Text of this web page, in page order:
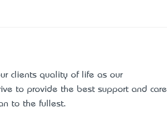
clients quality of life as our
to provide the best support and care
to the fullest.